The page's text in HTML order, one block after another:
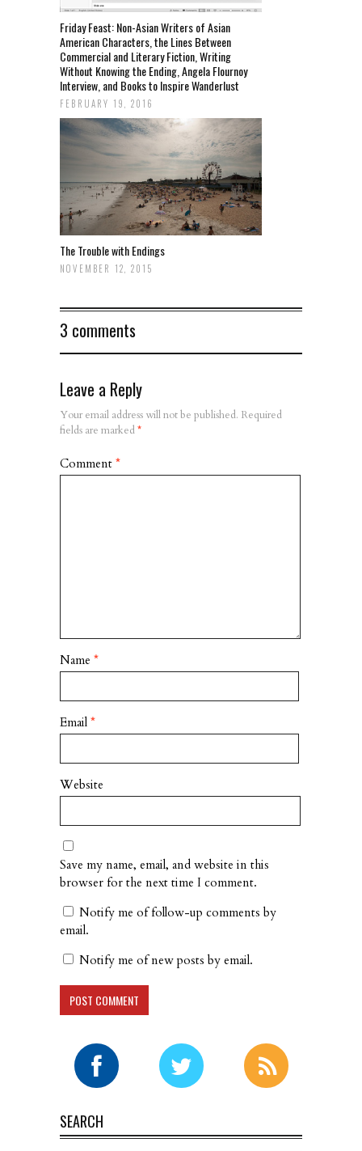
Friday Feast: Non-Asian Writers of Asian
American Characters, the Lines Between
Commercial and Literary Fiction, Writing
Without Knowing the Ending, Angela Flournoy
Interview, and Books to Inspire Wanderlust
FEBRUARY 19, 2016
The Trouble with Endings
NOVEMBER 12, 2015
3 comments
Leave a Reply
Your email address will not be published. Required
fields are marked*
Comment *
Name *
Email *
Website
Save my name, email, and website in this
browser for the next time I comment.
Notify me of follow-up comments by
email.
Notify me of new posts by email.
SEARCH